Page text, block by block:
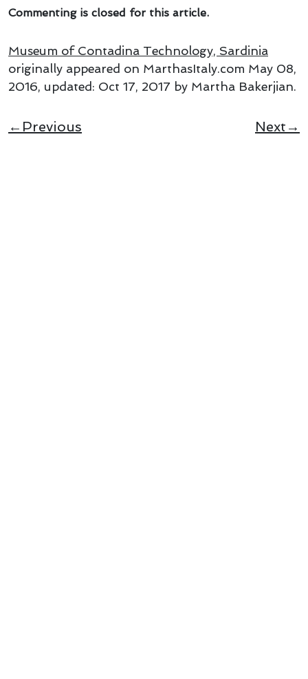
Commenting is closed for this article.
Museum of Contadina Technology, Sardinia
originally appeared on MarthasItaly.com May 08,
2016, updated: Oct 17, 2017 by Martha Bakerjian.
←Previous Next→